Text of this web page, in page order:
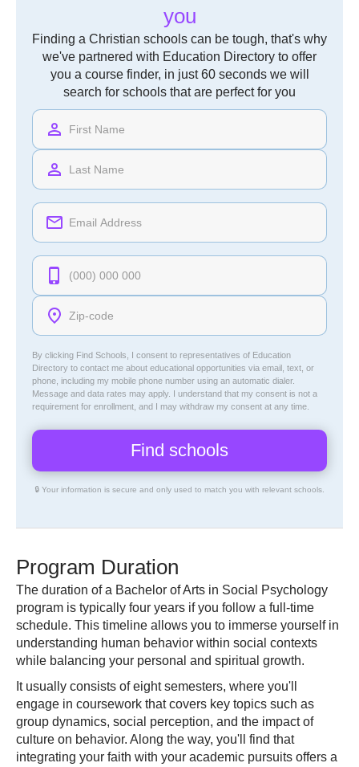
you
Finding a Christian schools can be tough, that's why
we've partnered with Education Directory to offer
you a course finder, in just 60 seconds we will
search for schools that are perfect for you
By clicking Find Schools, I consent to representatives of Education
Directory to contact me about educational opportunities via email, text, or
phone, including my mobile phone number using an automatic dialer.
Message and data rates may apply. I understand that my consent is not a
requirement for enrollment, and I may withdraw my consent at any time.
🔒 Your information is secure and only used to match you with relevant schools.
Program Duration
The duration of a Bachelor of Arts in Social Psychology
program is typically four years if you follow a full-time
schedule. This timeline allows you to immerse yourself in
understanding human behavior within social contexts
while balancing your personal and spiritual growth.
It usually consists of eight semesters, where you'll
engage in coursework that covers key topics such as
group dynamics, social perception, and the impact of
culture on behavior. Along the way, you'll find that
integrating your faith with your academic pursuits offers a